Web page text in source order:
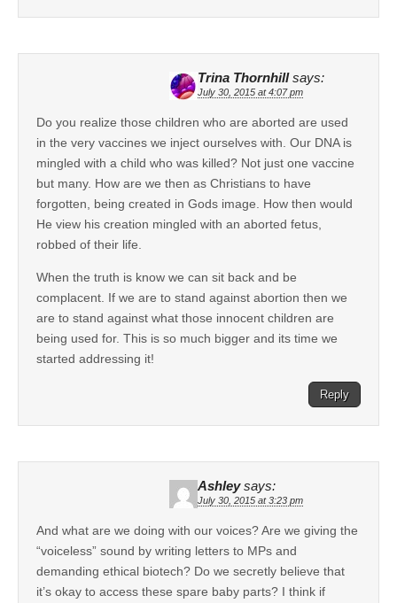
Trina Thornhill says:
July 30, 2015 at 4:07 pm
Do you realize those children who are aborted are used
in the very vaccines we inject ourselves with. Our DNA is
mingled with a child who was killed? Not just one vaccine
but many. How are we then as Christians to have
forgotten, being created in Gods image. How then would
He view his creation mingled with an aborted fetus,
robbed of their life.
When the truth is know we can sit back and be
complacent. If we are to stand against abortion then we
are to stand against what those innocent children are
being used for. This is so much bigger and its time we
started addressing it!
Reply
Ashley says:
July 30, 2015 at 3:23 pm
And what are we doing with our voices? Are we giving the
“voiceless” sound by writing letters to MPs and
demanding ethical biotech? Do we secretly believe that
it’s okay to access these spare baby parts? I think if